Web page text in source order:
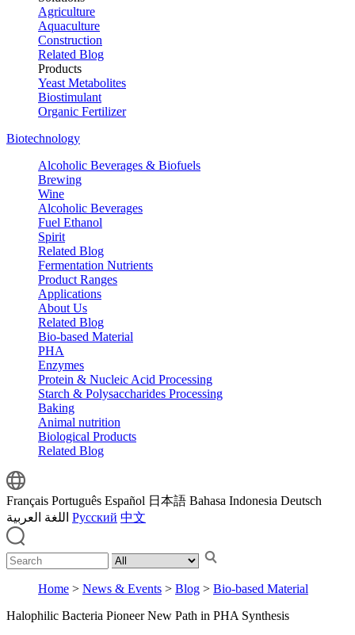
Agriculture
Aquaculture
Construction
Related Blog
Products
Yeast Metabolites
Biostimulant
Organic Fertilizer
Biotechnology
Alcoholic Beverages & Biofuels
Brewing
Wine
Alcoholic Beverages
Fuel Ethanol
Spirit
Related Blog
Fermentation Nutrients
Product Ranges
Applications
About Us
Related Blog
Bio-based Material
PHA
Enzymes
Protein & Nucleic Acid Processing
Starch & Polysaccharides Processing
Baking
Animal nutrition
Biological Products
Related Blog
Français Português Español 日本語 Bahasa Indonesia Deutsch
اللغة العربية Русский 中文
Home > News & Events > Blog > Bio-based Material
Halophilic Bacteria Pioneer New Path in PHA Synthesis